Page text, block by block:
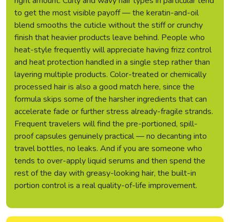
to get the most visible payoff — the keratin-and-oil
blend smooths the cuticle without the stiff or crunchy
finish that heavier products leave behind. People who
heat-style frequently will appreciate having frizz control
and heat protection handled in a single step rather than
layering multiple products. Color-treated or chemically
processed hair is also a good match here, since the
formula skips some of the harsher ingredients that can
accelerate fade or further stress already-fragile strands.
Frequent travelers will find the pre-portioned, spill-
proof capsules genuinely practical — no decanting into
travel bottles, no leaks. And if you are someone who
tends to over-apply liquid serums and then spend the
rest of the day with greasy-looking hair, the built-in
portion control is a real quality-of-life improvement.